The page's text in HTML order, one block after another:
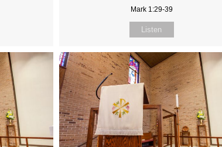
Mark 1:29-39
Listen